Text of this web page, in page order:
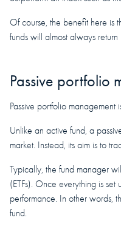
Of course, the benefit here is
funds will almost always return
Passive portfolio
Passive portfolio
Unlike an active fund, a
market. Instead, its aim is to
Typically, the fund manager
(ETFs). Once everything is set
performance. In other words,
fund.